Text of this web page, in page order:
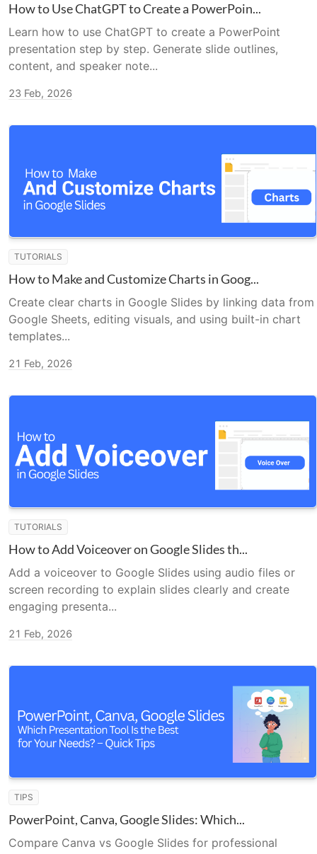
How to Use ChatGPT to Create a PowerPoin...
Learn how to use ChatGPT to create a PowerPoint
presentation step by step. Generate slide outlines,
content, and speaker note...
23 Feb, 2026
TUTORIALS
How to Make and Customize Charts in Goog...
Create clear charts in Google Slides by linking data from
Google Sheets, editing visuals, and using built-in chart
templates...
21 Feb, 2026
TUTORIALS
How to Add Voiceover on Google Slides th...
Add a voiceover to Google Slides using audio files or
screen recording to explain slides clearly and create
engaging presenta...
21 Feb, 2026
TIPS
PowerPoint, Canva, Google Slides: Which...
Compare Canva vs Google Slides for professional